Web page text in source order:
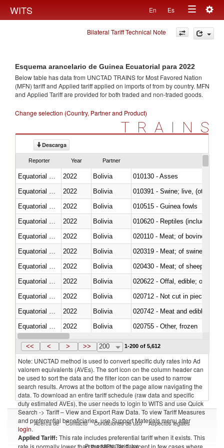
WITS En Es
Toggle
navigation
Bilateral Tariff Technical Note
Esquema arancelario de Guinea Ecuatorial para 2022
Below table has data from UNCTAD TRAINS for Most Favored Nation
(MFN) tariff and Applied tariff applied on imports offrom by country. MFN
and Applied Tariff are provided for both traded and non-traded goods.
Change selection (Country, Partner and Product)
TRAINS
Descarga
Reporter Year Partner
2022 Bolivia
010130 - Asses
2022 Bolivia
010391 - Swine; live, (other
2022 Bolivia
010515 - Guinea fowls
2022 Bolivia
010620 - Reptiles (including
2022 Bolivia
020110 - Meat; of bovine
2022 Bolivia
020319 - Meat; of swine,
2022 Bolivia
020430 - Meat; of sheep,
2022 Bolivia
020622 - Offal, edible; of
2022 Bolivia
020712 - Not cut in pieces,
2022 Bolivia
020742 - Meat and edible
2022 Bolivia
020755 - Other, frozen
Equatorial Guinea
2022 Bolivia
<< < > >> 200 1-200 of 5,612
Note: UNCTAD method is used to convert specific duty rates into Ad
valorem equivalents (AVEs). The sort icon on the column header can
be used to sort the data and the filter icon can be used to narrow
search results. Arrows at the bottom of the page allow navigating the
data. To download an entire tariff schedule (raw data and specific
duty estimated AVEs), the user needs to login to WITS and use Quick
Search -> Tariff – View and Export Raw Data. To view Tariff Measures
and preferential beneficiaries, use Support Materials menu after
login.
Applied Tariff: This rate includes preferential tariff when it exists. This
rate is normally lower than the MFN Tariff, except in few cases where
Acerca de Contacto Condiciones de uso Aspectos legales
Proveedores de datos